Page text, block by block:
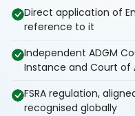
Direct application of
reference to it
Independent ADGM
Instance and Court of
FSRA regulation,
recognised globally